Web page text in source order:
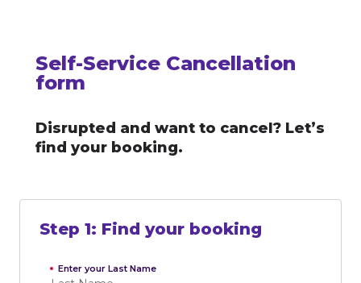
Self-Service Cancellation
form
Disrupted and want to cancel? Let’s
find your booking.
Step 1: Find your booking
Enter your Last Name